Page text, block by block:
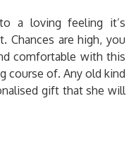
a loving feeling it’s
are high, you
comfortable with this
course of. Any old kind
gift that she will